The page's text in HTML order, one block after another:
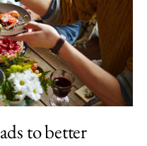
to better